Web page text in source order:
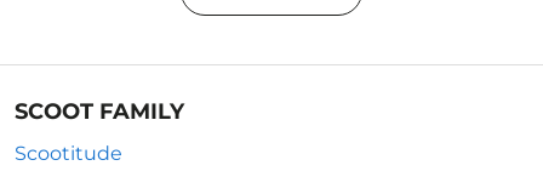
SCOOT FAMILY
Scootitude